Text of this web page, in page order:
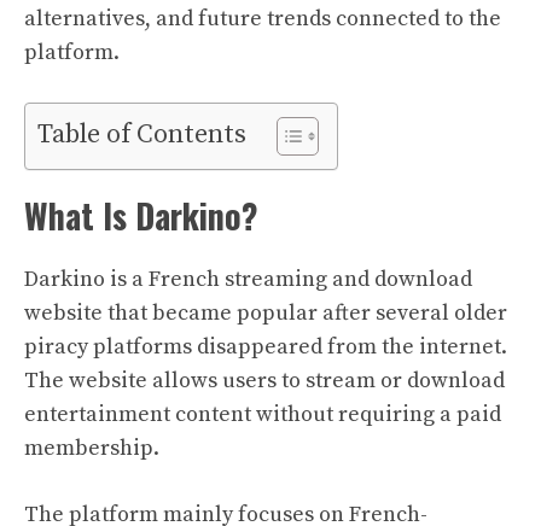
alternatives, and future trends connected to the
platform.
Table of Contents
What Is Darkino?
Darkino is a French streaming and download
website that became popular after several older
piracy platforms disappeared from the internet.
The website allows users to stream or download
entertainment content without requiring a paid
membership.
The platform mainly focuses on French-